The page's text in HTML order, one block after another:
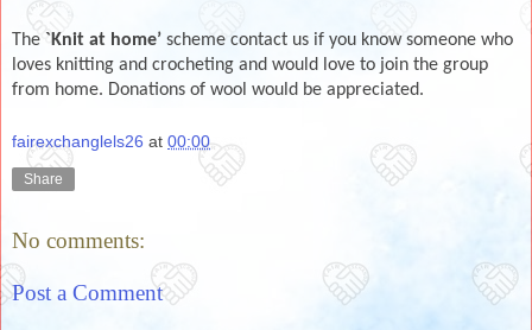
The `Knit at home’ scheme contact us if you know someone who
loves knitting and crocheting and would love to join the group
from home. Donations of wool would be appreciated.
fairexchanglels26 at 00:00
Share
No comments:
Post a Comment